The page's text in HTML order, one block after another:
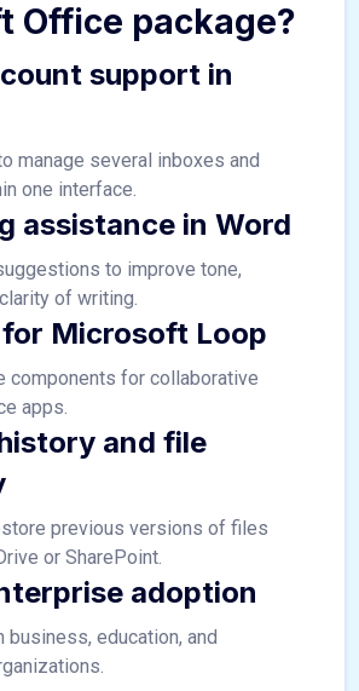
Office package?
support in
manage several inboxes and
one interface.
assistance in Word
to improve tone,
of writing.
Microsoft Loop
components for collaborative
apps.
and file
previous versions of files
or SharePoint.
adoption
business, education, and